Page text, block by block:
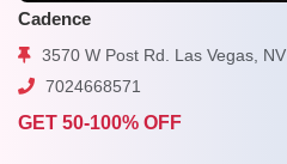
Cadence
3570 W Post Rd. Las Vegas, NV
7024668571
GET 50-100% OFF